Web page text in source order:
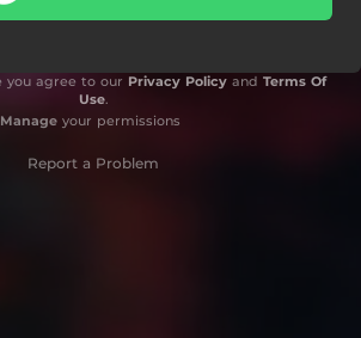
you agree to our Privacy Policyand Terms Of
Use.
Manageyour permissions
Report a Problem